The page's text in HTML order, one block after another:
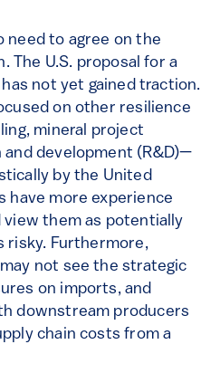
need to agree on the
The U.S. proposal for a
not yet gained traction.
on other resilience
mineral project
and development (R&D)—
by the United
have more experience
them as potentially
risky. Furthermore,
not see the strategic
on imports, and
downstream producers
chain costs from a